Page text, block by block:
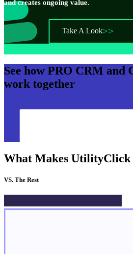
and creates ongoing value.
Take A Look
See howPRO CRM and
work together
What Makes
VS. The Rest